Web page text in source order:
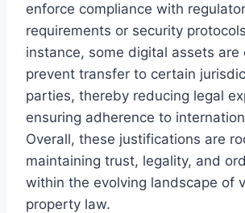
enforce compliance with
requirements or security
instance, some digital assets are
prevent transfer to certain
parties, thereby reducing legal
ensuring adherence to
Overall, these justifications are
maintaining trust, legality, and
within the evolving landscape of
property law.